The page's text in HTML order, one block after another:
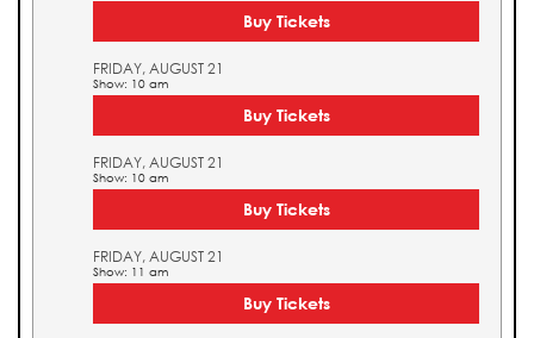
Buy Tickets
FRIDAY, AUGUST 21
Show: 10 am
Buy Tickets
FRIDAY, AUGUST 21
Show: 10 am
Buy Tickets
FRIDAY, AUGUST 21
Show: 11 am
Buy Tickets